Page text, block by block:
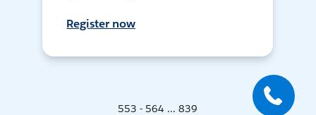
Register now
553 - 564 ... 839